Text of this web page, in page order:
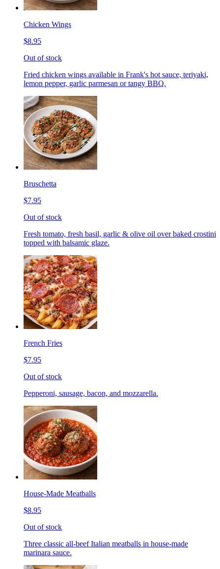
Chicken Wings
$8.95
Out of stock
Fried chicken wings available in Frank's hot sauce, teriyaki,
lemon pepper, garlic parmesan or tangy BBQ.
Bruschetta
$7.95
Out of stock
Fresh tomato, fresh basil, garlic & olive oil over baked crostini
topped with balsamic glaze.
French Fries
$7.95
Out of stock
Pepperoni, sausage, bacon, and mozzarella.
House-Made Meatballs
$8.95
Out of stock
Three classic all-beef Italian meatballs in house-made
marinara sauce.